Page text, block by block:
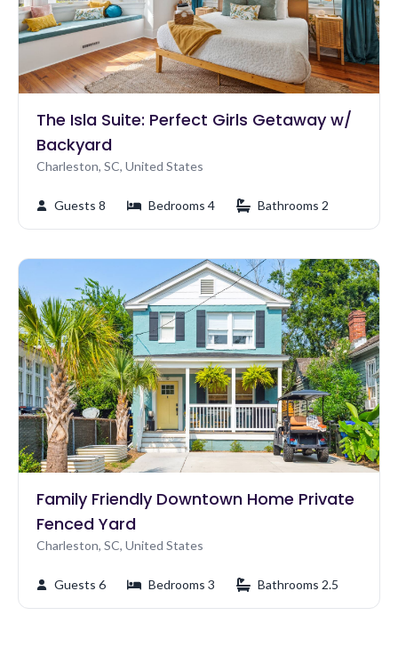
The Isla Suite: Perfect Girls Getaway w/
Backyard
Charleston, SC, United States
Guests 8 Bedrooms 4 Bathrooms 2
Family Friendly Downtown Home Private
Fenced Yard
Charleston, SC, United States
Guests 6 Bedrooms 3 Bathrooms 2.5